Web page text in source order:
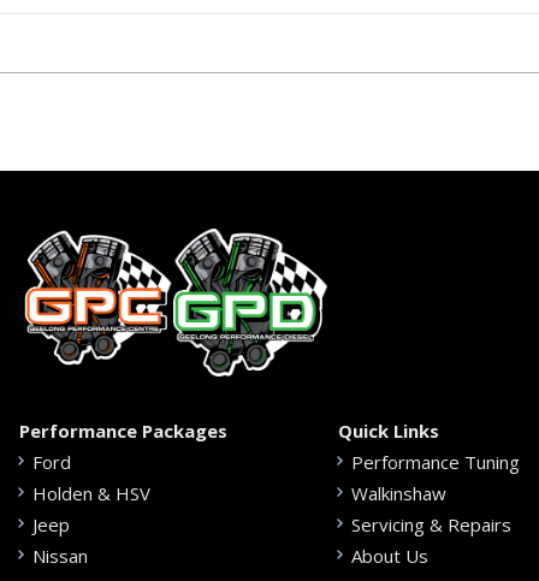
Performance Packages
Ford
Holden & HSV
Jeep
Nissan
Quick Links
Performance Tuning
Walkinshaw
Servicing & Repairs
About Us